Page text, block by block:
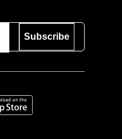
Subscribe
on the App Store